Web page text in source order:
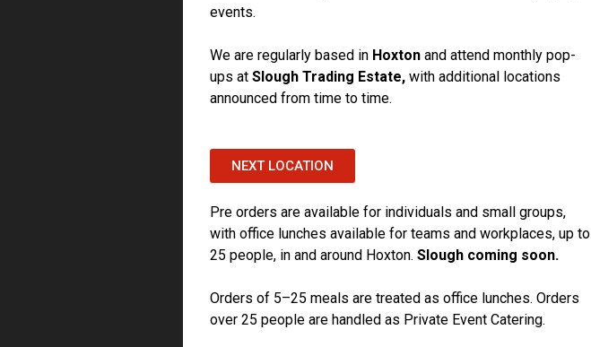
events.
We are regularly based in Hoxton and attend monthly pop-
ups at Slough Trading Estate, with additional locations
announced from time to time.
NEXT LOCATION
Pre orders are available for individuals and small groups,
with office lunches available for teams and workplaces, up to
25 people, in and around Hoxton. Slough coming soon.
Orders of 5–25 meals are treated as office lunches. Orders
over 25 people are handled as Private Event Catering.